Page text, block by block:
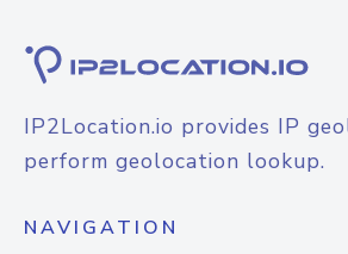
IP2Location.io provides IP
perform geolocation lookup.
NAVIGATION